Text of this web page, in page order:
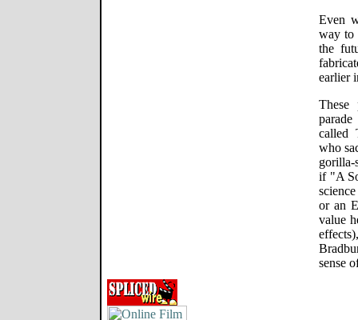
Even
way to
the
earlier
These
called
who
gorilla-
if "A
or an
value
sense